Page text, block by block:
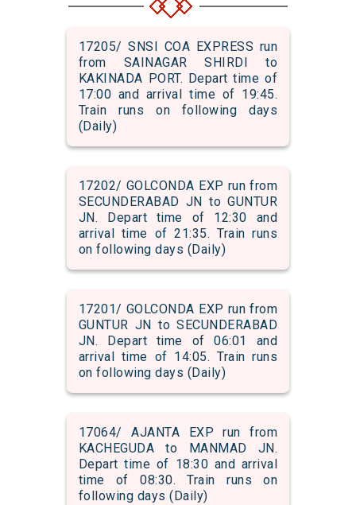
17205/ SNSI COA EXPRESS run
from SAINAGAR SHIRDI to
KAKINADA PORT. Depart time of
17:00 and arrival time of 19:45.
Train runs on following days
(Daily)
17202/ GOLCONDA EXP run from
SECUNDERABAD JN to GUNTUR
JN. Depart time of 12:30 and
arrival time of 21:35. Train runs
on following days (Daily)
17201/ GOLCONDA EXP run from
GUNTUR JN to SECUNDERABAD
JN. Depart time of 06:01 and
arrival time of 14:05. Train runs
on following days (Daily)
17064/ AJANTA EXP run from
KACHEGUDA to MANMAD JN.
Depart time of 18:30 and arrival
time of 08:30. Train runs on
following days (Daily)